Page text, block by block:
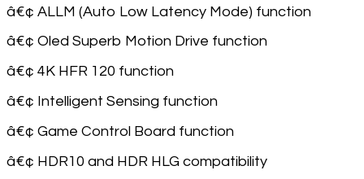
â€¢ ALLM (Auto Low Latency Mode) function
â€¢ Oled Superb Motion Drive function
â€¢ 4K HFR 120 function
â€¢ Intelligent Sensing function
â€¢ Game Control Board function
â€¢ HDR10 and HDR HLG compatibility